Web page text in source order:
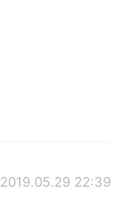
2019.05.29 22:39